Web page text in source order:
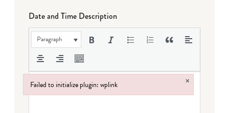
Date and Time Description
Paragraph
Failed to initialize plugin: wplink ×
Failed to initialize plugin: wplink